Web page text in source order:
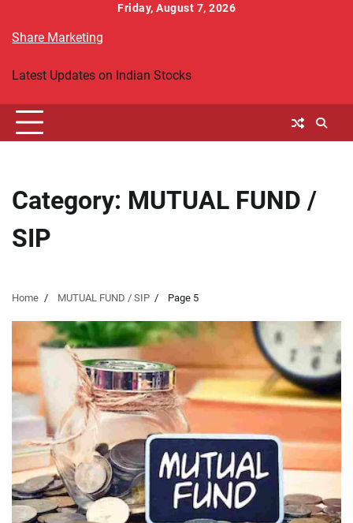
content
Friday, August 7, 2026
Share Marketing
Latest Updates on Indian Stocks
Category: MUTUAL FUND /
SIP
Home MUTUAL FUND / SIP Page 5